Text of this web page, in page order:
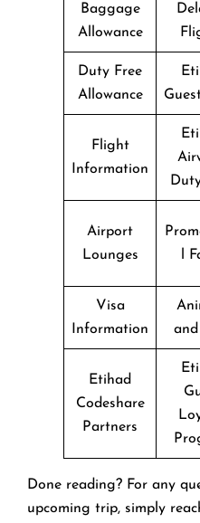
Baggage
Allowance
Duty Free
Allowance
Flight
Information
Airport
Lounges
l
Visa
Information
Etihad
Codeshare
Partners
Done reading? For any
upcoming trip, simply